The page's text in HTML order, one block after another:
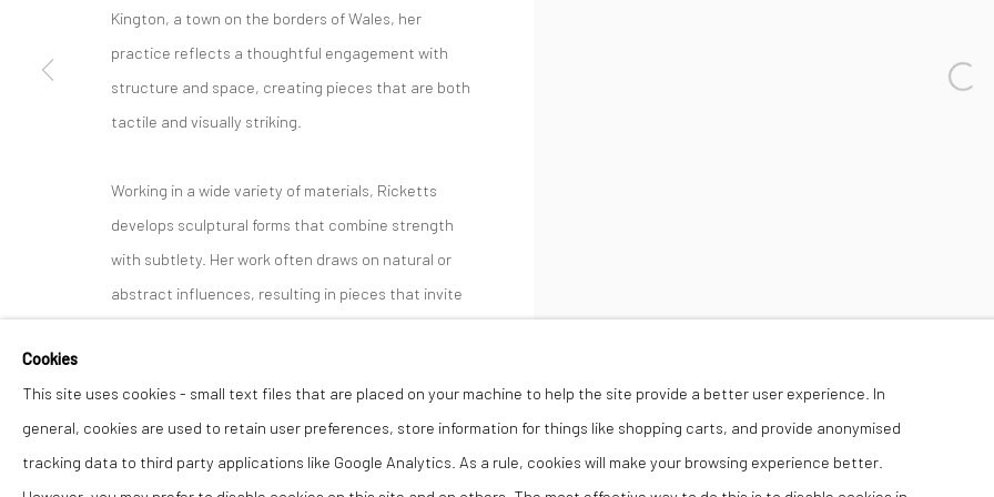
Cookies
This site uses cookies - small text files that are placed on your machine to help the site provide a better user experience. In
general, cookies are used to retain user preferences, store information for things like shopping carts, and provide anonymised
tracking data to third party applications like Google Analytics. As a rule, cookies will make your browsing experience better.
Kington, a town on the borders of Wales, her
practice reflects a thoughtful engagement with
structure and space, creating pieces that are both
tactile and visually striking.
Working in a wide variety of materials, Ricketts
develops sculptural forms that combine strength
with subtlety. Her work often draws on natural or
abstract influences, resulting in pieces that invite
Her work has been exhibited across the UK and is
held in private collections. At The Lion Street
Gallery, we are pleased to present Rachel Ricketts